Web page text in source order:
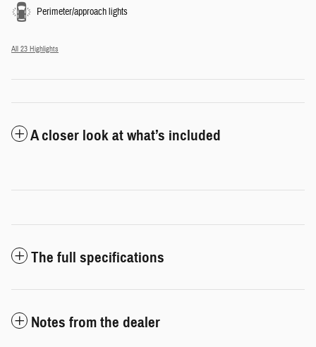
Perimeter/approach lights
All 23 Highlights
A closer look at what’s included
The full specifications
Notes from the dealer